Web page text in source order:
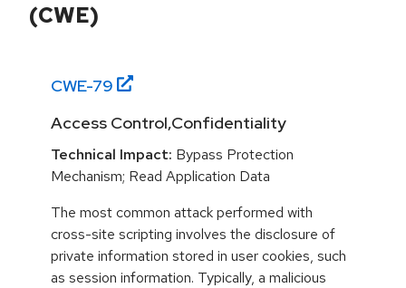
(CWE)
CWE-79
Access Control,Confidentiality
Technical Impact: Bypass Protection
Mechanism; Read Application Data
The most common attack performed with
cross-site scripting involves the disclosure of
private information stored in user cookies, such
as session information. Typically, a malicious